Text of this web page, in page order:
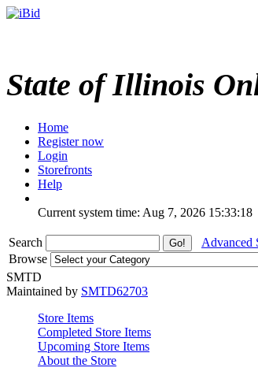
State of Illinois
Home
Register now
Login
Storefronts
Help
Current system time: Aug 7, 2026 15:33:18
Search
Advanced
Browse
SMTD
Maintained by SMTD62703
Store Items
Completed Store Items
Upcoming Store Items
About the Store